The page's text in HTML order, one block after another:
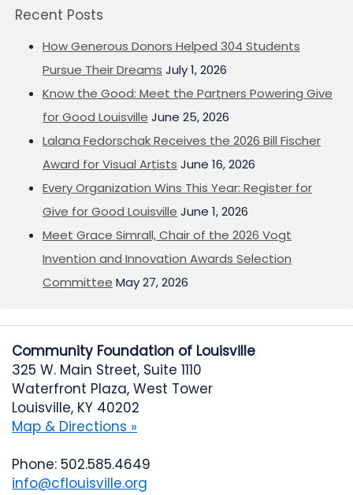
Recent Posts
How Generous Donors Helped 304 Students
Pursue Their Dreams July 1, 2026
Know the Good: Meet the Partners Powering Give
for Good Louisville June 25, 2026
Lalana Fedorschak Receives the 2026 Bill Fischer
Award for Visual Artists June 16, 2026
Every Organization Wins This Year: Register for
Give for Good Louisville June 1, 2026
Meet Grace Simrall, Chair of the 2026 Vogt
Invention and Innovation Awards Selection
Committee May 27, 2026
Community Foundation of Louisville
325 W. Main Street, Suite 1110
Waterfront Plaza, West Tower
Louisville, KY 40202
Map & Directions »
Phone: 502.585.4649
info@cflouisville.org